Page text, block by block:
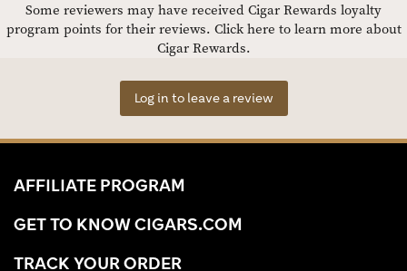
Some reviewers may have received Cigar Rewards loyalty
program points for their reviews. Click here to learn more about
Cigar Rewards.
Log in to leave a review
AFFILIATE PROGRAM
GET TO KNOW CIGARS.COM
TRACK YOUR ORDER